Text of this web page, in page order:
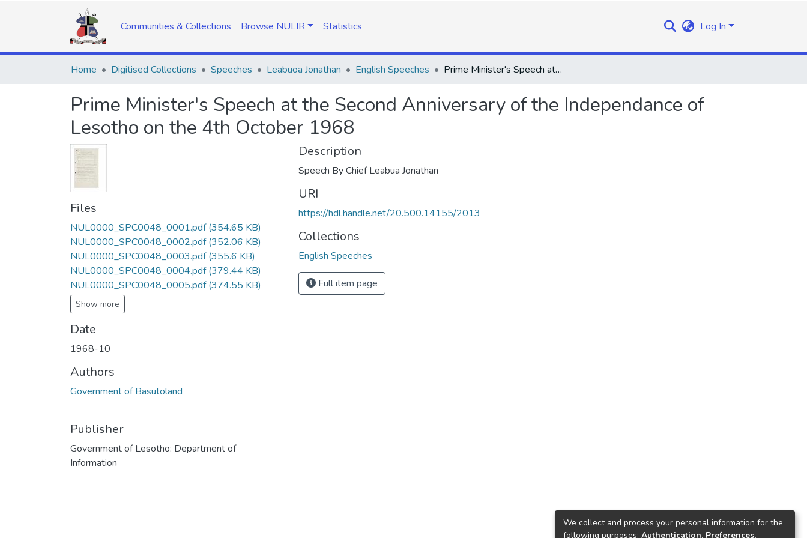
Communities & Collections Browse NULIR Statistics Log In
Home Digitised Collections Speeches Leabuoa Jonathan English Speeches Prime Minister's Speech at the Second Anniversary of the Independance of Lesotho on the 4th October 1968
Prime Minister's Speech at the Second Anniversary of the Independance of
Lesotho on the 4th October 1968
Files
NUL0000_SPC0048_0001.pdf(354.65 KB)
NUL0000_SPC0048_0002.pdf(352.06 KB)
NUL0000_SPC0048_0003.pdf(355.6 KB)
NUL0000_SPC0048_0004.pdf(379.44 KB)
NUL0000_SPC0048_0005.pdf(374.55 KB)
Show more
Date
1968-10
Authors
Government of Basutoland
Publisher
Government of Lesotho: Department of
Information
Description
Speech By Chief Leabua Jonathan
URI
https://hdl.handle.net/20.500.14155/2013
Collections
English Speeches
Full item page
We collect and process your personal information for the
following purposes: Authentication, Preferences,